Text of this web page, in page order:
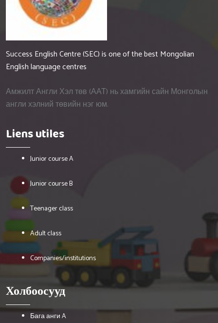
Success English Centre (SEC) is one of the best Mongolian
English language centres
Амжилт Англи Хэл төв (ААТ) нь хамгийн сайн Монголын
англи хэлний төвийн нэг юм.
Liens utiles
Junior course A
Junior course B
Teenager class
Adult class
Companies/institutions
Холбоосууд
Бага анги A